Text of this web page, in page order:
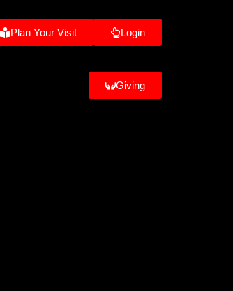
Plan Your Visit Login
Giving